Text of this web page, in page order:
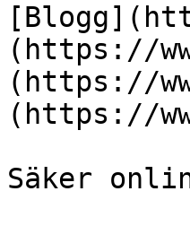
(https://
(https://
(https://
Säker